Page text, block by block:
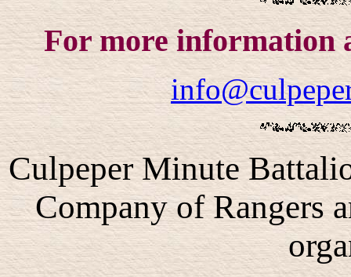
For more information
CulpeperMinute
Company of Rangers